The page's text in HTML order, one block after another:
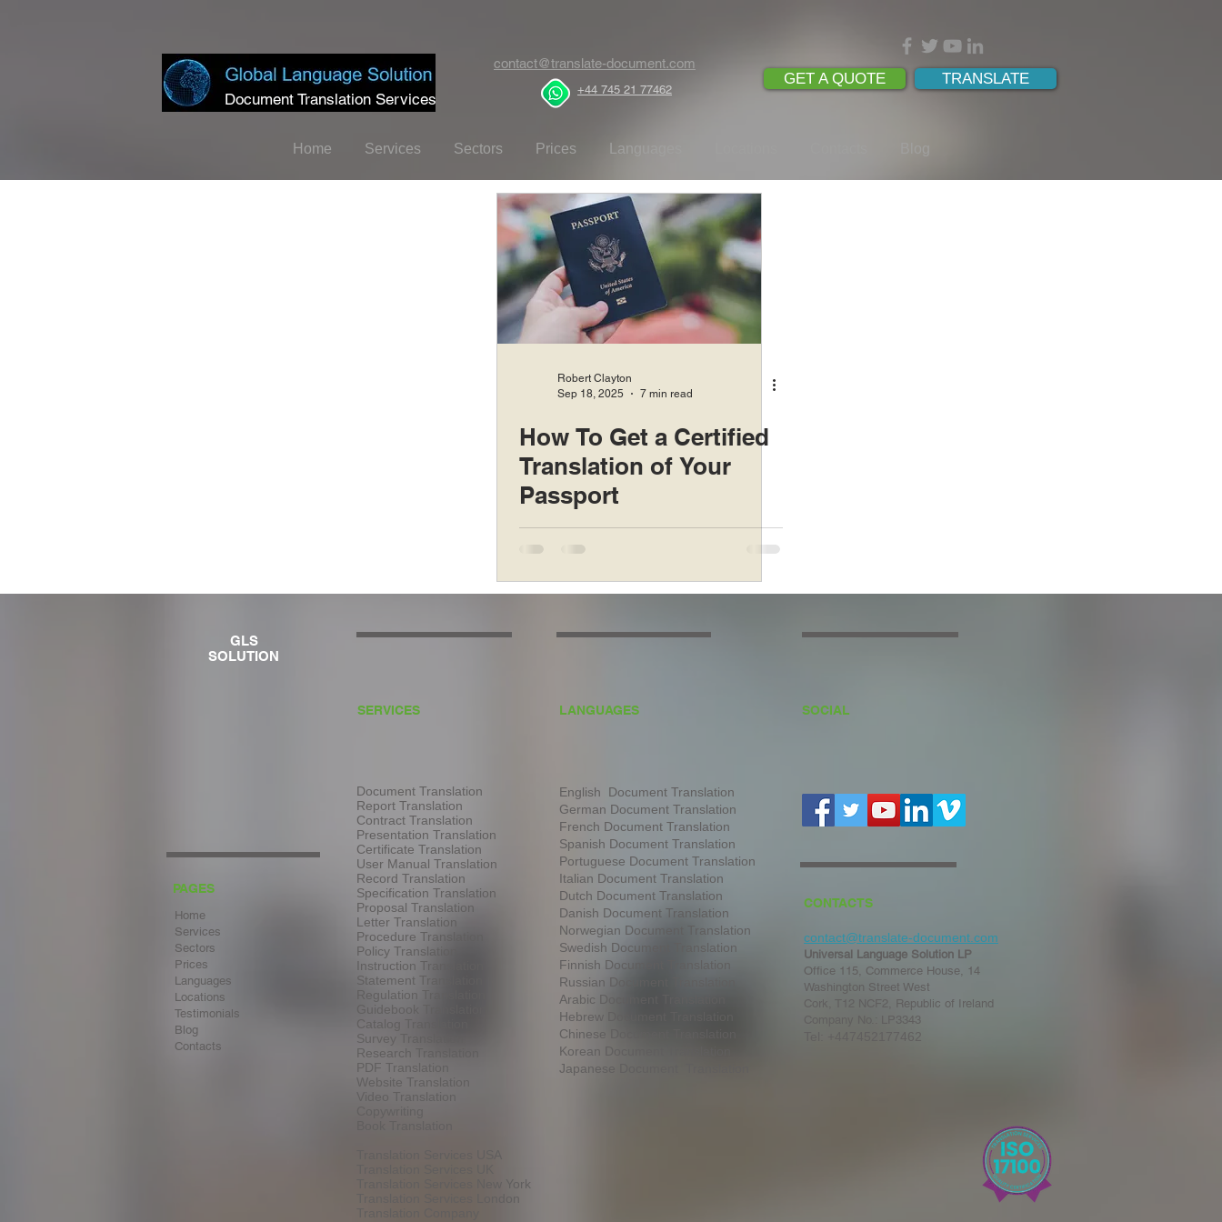
Document Translation Services
contact@translate-document.com
+44 745 21 77462
GET A QUOTE TRANSLATE
Home Services Sectors Prices Languages
Robert Clayton
Sep 18, 2025
7 min read
How To Get a Certified
Translation of Your
Passport
GLS
SOLUTION
SERVICES LANGUAGES SOCIAL
PAGES
Home
Services
Sectors
Prices
Languages
Locations
Testimonials
Blog
Contacts
Document Translation
Report Translation
Contract Translation
Presentation Translation
Certificate Translation
User Manual Translation
Record Translation
Specification Translation
Proposal Translation
Letter Translation
Procedure Translation
Policy Translation
Instruction Translation
Statement Translation
Regulation Translation
Guidebook Translation
Catalog Translation
Survey Translation
Research Translation
PDF Translation
Website Translation
Video Translation
Translation Services New York
English Document Translation
German Document Translation
French Document Translation
Spanish Document Translation
Portuguese Document Translation
Italian Document Translation
Dutch Document Translation
Danish Document Translation
Norwegian Document Translation
Swedish Document Translation
Finnish Document Translation
Russian Document Translation
Arabic Document Translation
Hebrew Document Translation
Chinese Document Translation
Korean Document Translation
Japanese Document Translation
CONTACTS
contact@translate-document.com
Universal Language Solution LP
Office 115, Commerce House, 14
Washington Street West
Cork, T12 NCF2, Republic of Ireland
Company No.: LP3343
Tel: +447452177462